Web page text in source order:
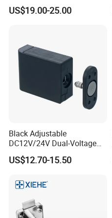
Lock
US$19.00-25.00
Black Adjustable
DC12V/24V Dual-Voltage
Keyless Cabinet Lock
Magnetic Hidden Lock for
US$12.70-15.50